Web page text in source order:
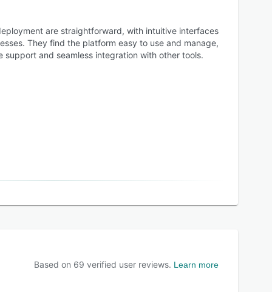
are straightforward, with intuitive interfaces
They find the platform easy to use and manage,
support and seamless integration with other tools.
Based on 69 verified user reviews. Learn more